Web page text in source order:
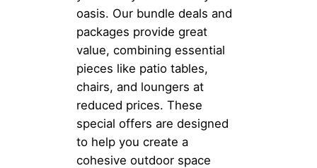
oasis. Our bundle deals and
packages provide great
value, combining essential
pieces like patio tables,
chairs, and loungers at
reduced prices. These
special offers are designed
to help you create a
cohesive outdoor space